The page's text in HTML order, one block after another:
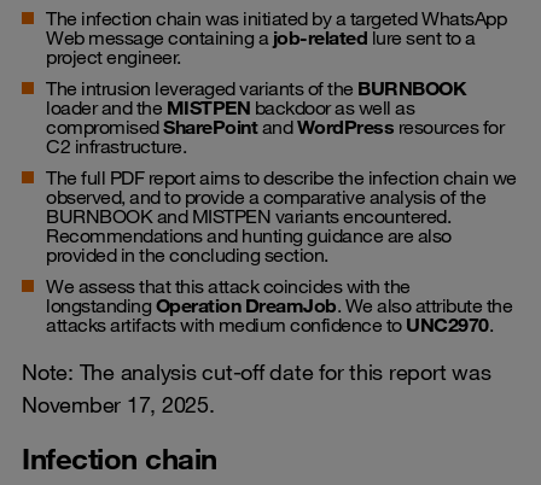
The infection chain was initiated by a targeted WhatsApp
Web message containing a job-related lure sent to a
project engineer.
The intrusion leveraged variants of the BURNBOOK
loader and the MISTPEN backdoor as well as
compromisedSharePointandWordPress resources for
C2 infrastructure.
The full PDF report aims to describe the infection chain we
observed, and to provide a comparative analysis of the
BURNBOOK and MISTPEN variants encountered.
Recommendations and hunting guidance are also
provided in the concluding section.
We assess that this attack coincides with the
longstanding Operation DreamJob. We also attribute the
attacks artifacts with medium confidence to UNC2970.
Note: The analysis cut-off date for this report was
November 17, 2025.
Infection chain